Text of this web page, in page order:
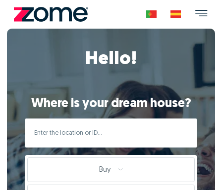
Hello!
Where is your dream house?
Buy